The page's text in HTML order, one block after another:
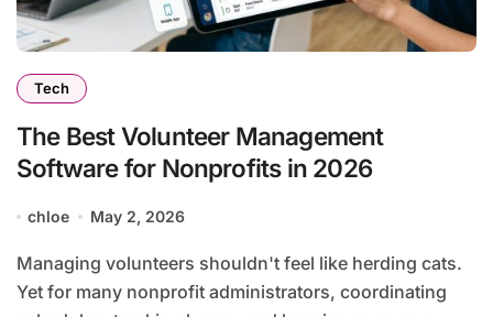
Tech
The Best Volunteer Management
Software for Nonprofits in 2026
chloe May 2, 2026
Managing volunteers shouldn't feel like herding cats.
Yet for many nonprofit administrators, coordinating